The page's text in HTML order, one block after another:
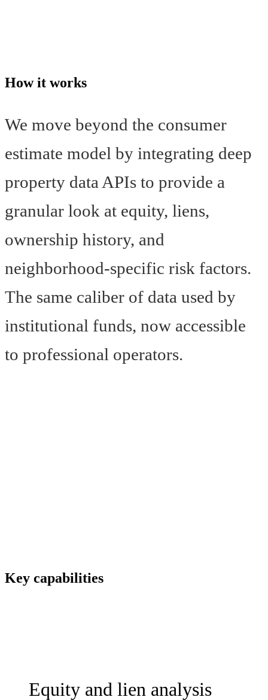
How it works
We move beyond the consumer
estimate model by integrating deep
property data APIs to provide a
granular look at equity, liens,
ownership history, and
neighborhood-specific risk factors.
The same caliber of data used by
institutional funds, now accessible
to professional operators.
Key capabilities
Equity and lien analysis